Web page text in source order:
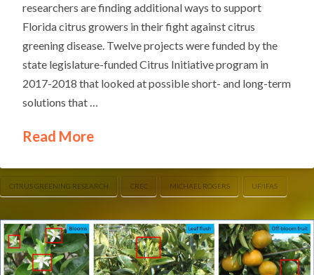
researchers are finding additional ways to support
Florida citrus growers in their fight against citrus
greening disease. Twelve projects were funded by the
state legislature-funded Citrus Initiative program in
2017-2018 that looked at possible short- and long-term
solutions that …
Read More
CITRUS GREENING RESEARCH CREC MICHAEL ROGERS UF/IFAS